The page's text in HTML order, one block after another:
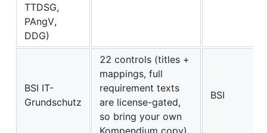
TTDSG,
PAngV,
DDG)
BSI IT-
Grundschutz
22 controls (titles +
mappings, full
requirement texts
are license-gated,
so bring your own
Kompendium copy)
BSI